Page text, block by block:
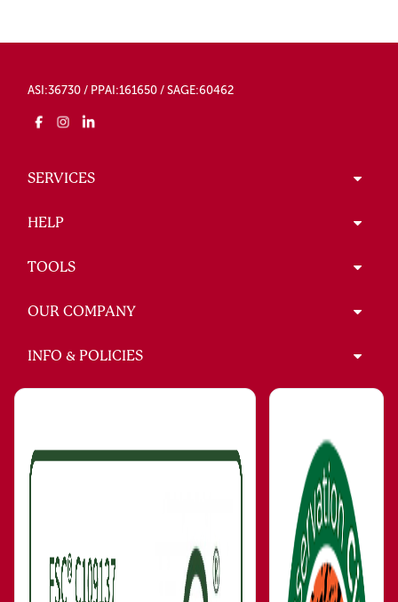
ASI:36730 / PPAI:161650 / SAGE:60462
SERVICES
HELP
TOOLS
OUR COMPANY
INFO & POLICIES